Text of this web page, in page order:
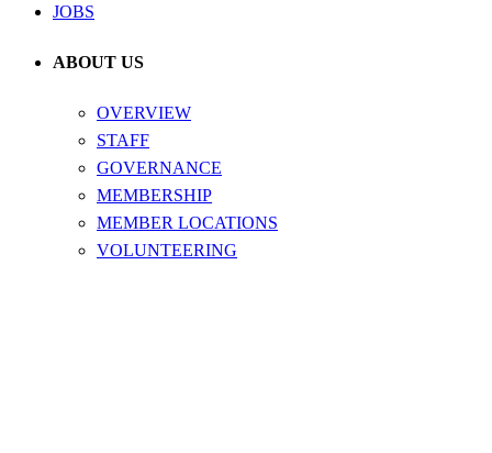
JOBS
ABOUT US
OVERVIEW
STAFF
GOVERNANCE
MEMBERSHIP
MEMBER LOCATIONS
VOLUNTEERING